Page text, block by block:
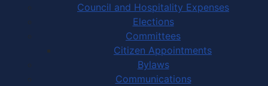
Council and Hospitality Expenses
Elections
Committees
Citizen Appointments
Bylaws
Communications